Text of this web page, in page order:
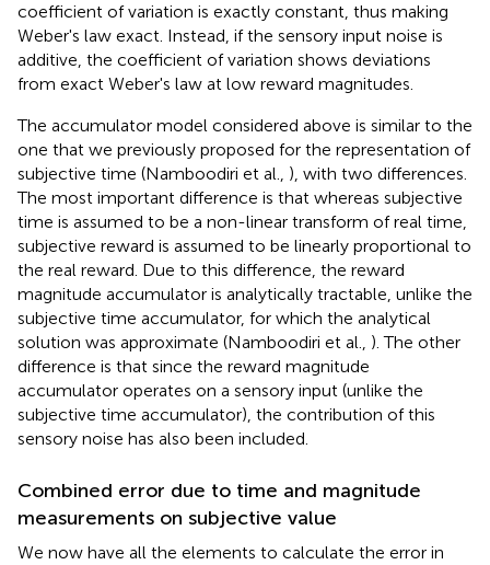
coefficient of variation is exactly constant, thus making
Weber's law exact. Instead, if the sensory input noise is
additive, the coefficient of variation shows deviations
from exact Weber's law at low reward magnitudes.
The accumulator model considered above is similar to the
one that we previously proposed for the representation of
subjective time (Namboodiri et al., ), with two differences.
The most important difference is that whereas subjective
time is assumed to be a non-linear transform of real time,
subjective reward is assumed to be linearly proportional to
the real reward. Due to this difference, the reward
magnitude accumulator is analytically tractable, unlike the
subjective time accumulator, for which the analytical
solution was approximate (Namboodiri et al., ). The other
difference is that since the reward magnitude
accumulator operates on a sensory input (unlike the
subjective time accumulator), the contribution of this
sensory noise has also been included.
Combined error due to time and magnitude
measurements on subjective value
We now have all the elements to calculate the error in